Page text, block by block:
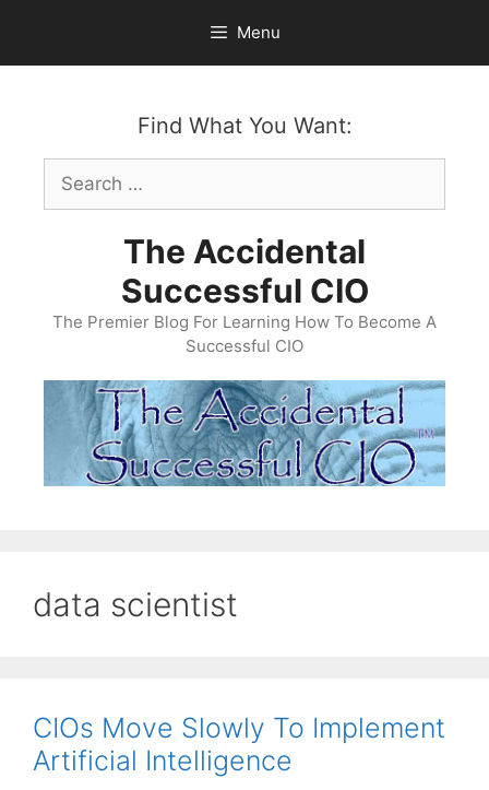
content
Menu
Find What You Want:
Search
for:
The Accidental
Successful CIO
The Premier Blog For Learning How To Become A
Successful CIO
data scientist
CIOs Move Slowly To Implement
Artificial Intelligence